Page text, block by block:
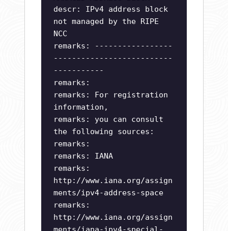
descr: IPv4 address block
not managed by the RIPE
NCC
remarks: -----------------
--------------------------
-----------
remarks:
remarks: For registration
information,
remarks: you can consult
the following sources:
remarks:
remarks: IANA
remarks:
http://www.iana.org/assign
ments/ipv4-address-space
remarks:
http://www.iana.org/assign